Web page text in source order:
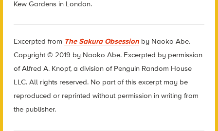
Kew Gardens in London.
Excerpted from The Sakura Obsession by Naoko Abe.
Copyright © 2019 by Naoko Abe. Excerpted by permission
of Alfred A. Knopf, a division of Penguin Random House
LLC. All rights reserved. No part of this excerpt may be
reproduced or reprinted without permission in writing from
the publisher.